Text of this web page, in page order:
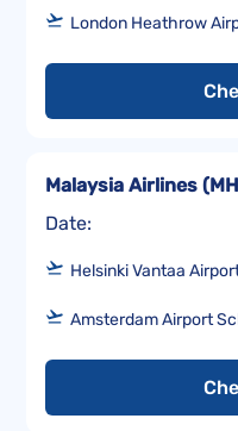
London Heathrow
Date:
Malaysia Airlines (
Helsinki Vantaa
Amsterdam Airport